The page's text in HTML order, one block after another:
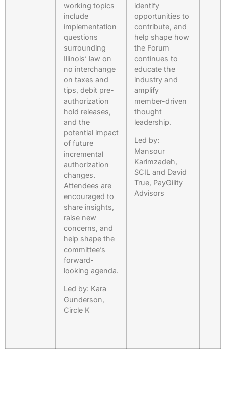
working topics
include
implementation
questions
surrounding
Illinois’ law on
no interchange
on taxes and
tips, debit pre-
authorization
hold releases,
and the
potential impact
of future
incremental
authorization
changes.
Attendees are
encouraged to
share insights,
raise new
concerns, and
help shape the
committee’s
forward-
looking agenda.
Led by: Kara
Gunderson,
Circle K
identify
opportunities to
contribute, and
help shape how
the Forum
continues to
educate the
industry and
amplify
member-driven
thought
leadership.
Led by:
Mansour
Karimzadeh,
SCIL and David
True, PayGility
Advisors